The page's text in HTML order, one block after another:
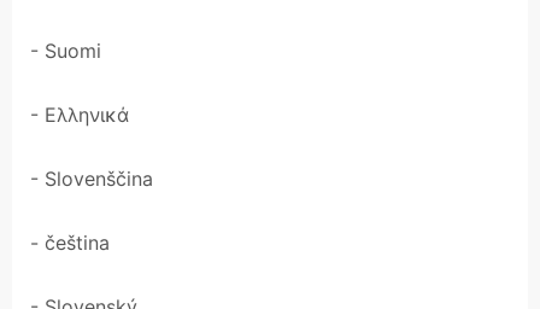
- Suomi
- Ελληνικά
- Slovenščina
- čeština